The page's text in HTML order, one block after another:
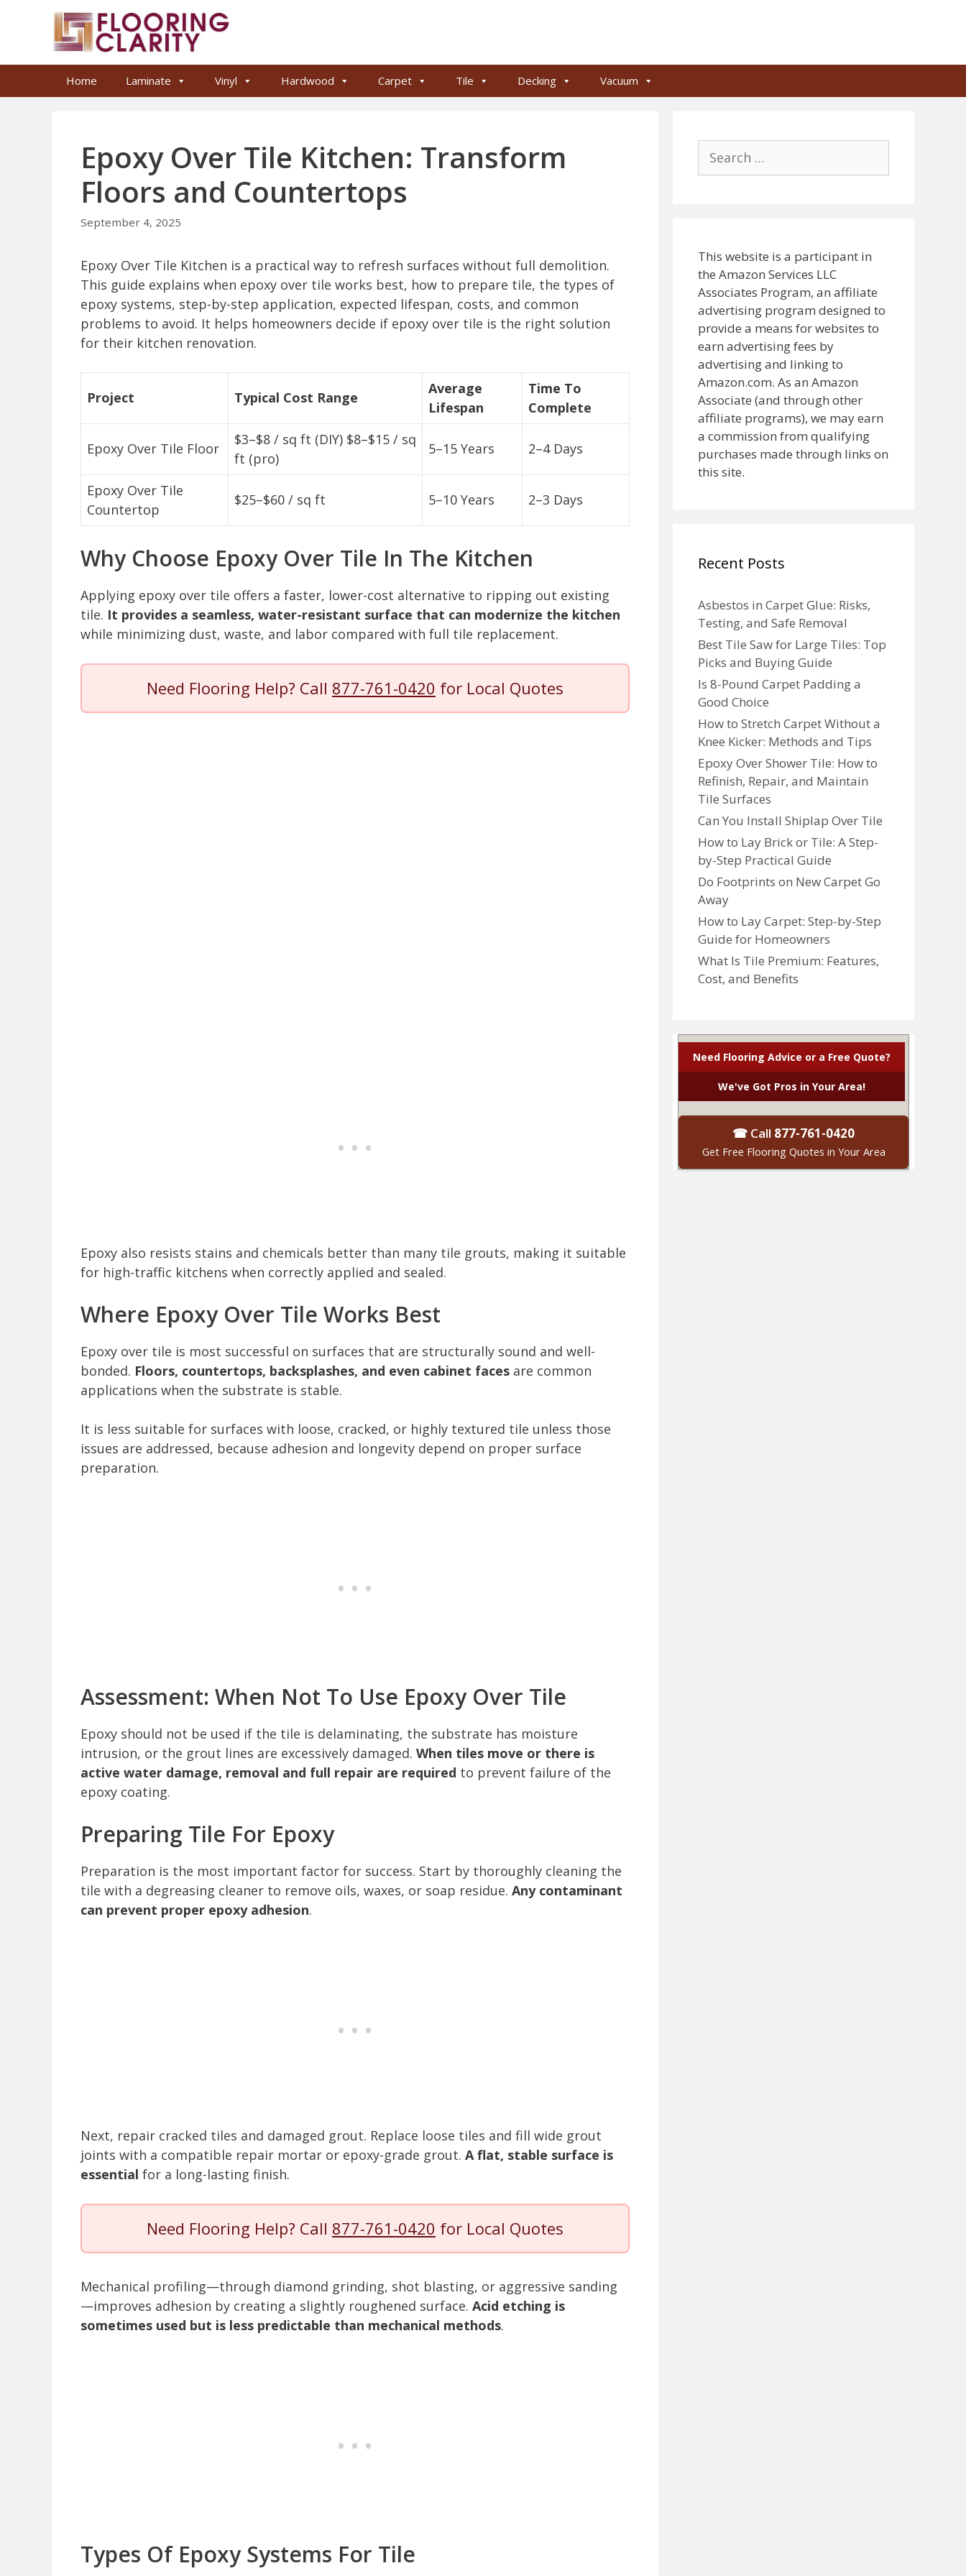
Home Laminate Vinyl Hardwood Carpet Tile Decking Vacuum
Epoxy Over Tile Kitchen: Transform
Floors and Countertops
September 4, 2025
Epoxy Over Tile Kitchen is a practical way to refresh surfaces without full demolition.
This guide explains when epoxy over tile works best, how to prepare tile, the types of
epoxy systems, step-by-step application, expected lifespan, costs, and common
problems to avoid. It helps homeowners decide if epoxy over tile is the right solution
for their kitchen renovation.
Project Typical Cost Range
Average
Lifespan
Time To
Complete
Epoxy Over Tile Floor
$3–$8 / sq ft (DIY) $8–$15 / sq
ft (pro)
5–15 Years 2–4 Days
Epoxy Over Tile
Countertop
$25–$60 / sq ft 5–10 Years 2–3 Days
Why Choose Epoxy Over Tile In The Kitchen
Applying epoxy over tile offers a faster, lower-cost alternative to ripping out existing
tile. It provides a seamless, water-resistant surface that can modernize the kitchen
while minimizing dust, waste, and labor compared with full tile replacement.
Need Flooring Help? Call 877-761-0420 for Local Quotes
Epoxy also resists stains and chemicals better than many tile grouts, making it suitable
for high-traffic kitchens when correctly applied and sealed.
Where Epoxy Over Tile Works Best
Epoxy over tile is most successful on surfaces that are structurally sound and well-
bonded. Floors, countertops, backsplashes, and even cabinet faces are common
applications when the substrate is stable.
It is less suitable for surfaces with loose, cracked, or highly textured tile unless those
issues are addressed, because adhesion and longevity depend on proper surface
preparation.
Assessment: When Not To Use Epoxy Over Tile
Epoxy should not be used if the tile is delaminating, the substrate has moisture
intrusion, or the grout lines are excessively damaged. When tiles move or there is
active water damage, removal and full repair are required to prevent failure of the
epoxy coating.
Preparing Tile For Epoxy
Preparation is the most important factor for success. Start by thoroughly cleaning the
tile with a degreasing cleaner to remove oils, waxes, or soap residue. Any contaminant
can prevent proper epoxy adhesion.
Next, repair cracked tiles and damaged grout. Replace loose tiles and fill wide grout
joints with a compatible repair mortar or epoxy-grade grout. A flat, stable surface is
essential for a long-lasting finish.
Need Flooring Help? Call 877-761-0420 for Local Quotes
Mechanical profiling—through diamond grinding, shot blasting, or aggressive sanding
—improves adhesion by creating a slightly roughened surface. Acid etching is
sometimes used but is less predictable than mechanical methods.
Types Of Epoxy Systems For Tile
for:
This website is a participant in
the Amazon Services LLC
Associates Program, an affiliate
advertising program designed to
provide a means for websites to
earn advertising fees by
advertising and linking to
Amazon.com. As an Amazon
Associate (and through other
affiliate programs), we may earn
a commission from qualifying
purchases made through links on
this site.
Recent Posts
Asbestos in Carpet Glue: Risks,
Testing, and Safe Removal
Best Tile Saw for Large Tiles: Top
Picks and Buying Guide
Is 8-Pound Carpet Padding a
Good Choice
How to Stretch Carpet Without a
Knee Kicker: Methods and Tips
Epoxy Over Shower Tile: How to
Refinish, Repair, and Maintain
Tile Surfaces
Can You Install Shiplap Over Tile
How to Lay Brick or Tile: A Step-
by-Step Practical Guide
Do Footprints on New Carpet Go
Away
How to Lay Carpet: Step-by-Step
Guide for Homeowners
What Is Tile Premium: Features,
Cost, and Benefits
Need Flooring Advice or a Free Quote?
We've Got Pros in Your Area!
☎ Call 877-761-0420
Get Free Flooring Quotes in Your Area